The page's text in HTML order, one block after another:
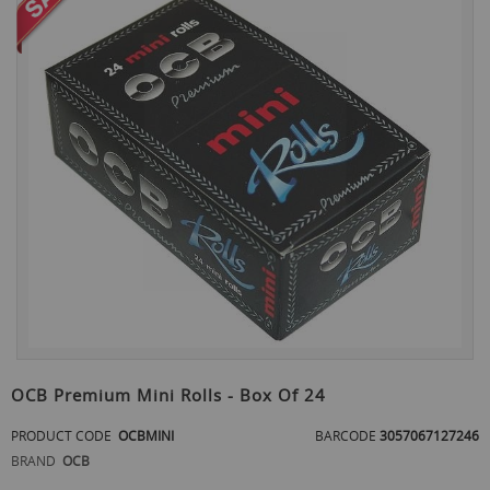
the
end
of
images
gallery
to
the
beginning
of
the
OCB Premium Mini Rolls - Box Of 24
PRODUCT CODE OCBMINI BARCODE 3057067127246
BRAND OCB